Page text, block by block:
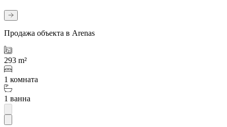
Продажа объекта в Arenas
293 m²
1 комната
1 ванна